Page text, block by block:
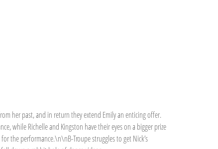
her past, and in return they extend Emily an enticing offer.
while Richelle and Kingston have their eyes on a bigger prize
the performance.\n\nB-Troupe struggles to get Nick’s